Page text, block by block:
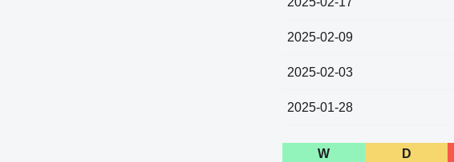
2025-02-09
2025-02-03
2025-01-28
W D